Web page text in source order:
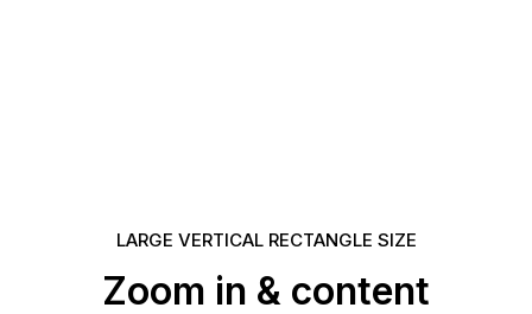
LARGE VERTICAL RECTANGLE SIZE
Zoom in & content